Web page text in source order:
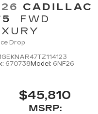
CADILLAC
FWD
Drop
670738Model: 6NF26
$45,810
MSRP: